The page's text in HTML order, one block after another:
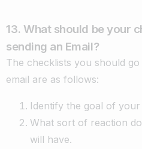
13. What should be your
sending an Email?
The checklists you should
email are as follows:
Identify the goal of your
What sort of reaction
will have.